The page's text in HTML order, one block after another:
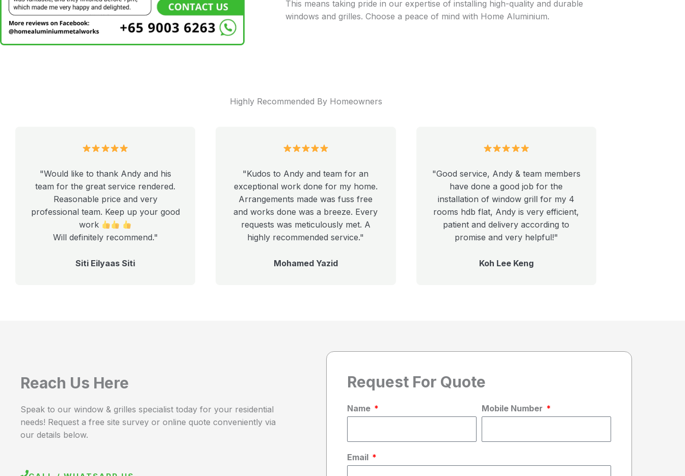
This means taking pride in our expertise of installing high-quality and durable
windows and grilles. Choose a peace of mind with Home Aluminium.
Highly Recommended By Homeowners
"Would like to thank Andy and his
team for the great service rendered.
Reasonable price and very
professional team. Keep up your good
work
Will definitely recommend."
Siti Eilyaas Siti
"Kudos to Andy and team for an
exceptional work done for my home.
Arrangements made was fuss free
and works done was a breeze. Every
requests was meticulously met. A
highly recommended service."
Mohamed Yazid
"Good service, Andy & team members
have done a good job for the
installation of window grill for my 4
rooms hdb flat, Andy is very efficient,
patient and delivery according to
promise and very helpful!"
Koh Lee Keng
Reach Us Here
Speak to our window & grilles specialist today for your residential
needs! Request a free site survey or online quote conveniently via
our details below.
Request For Quote
Name Mobile Number
Email